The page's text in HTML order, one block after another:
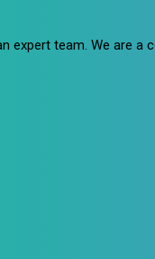
expert team. We are